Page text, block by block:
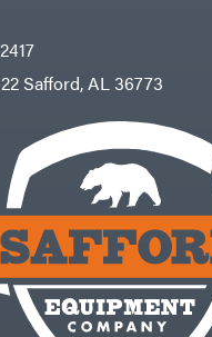
Safford, AL 36773